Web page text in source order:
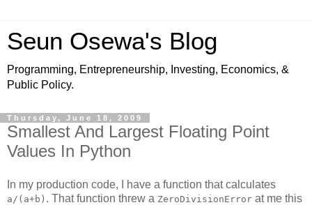
Seun Osewa's Blog
Programming, Entrepreneurship, Investing, Economics, &
Public Policy.
Thursday, June 18, 2009
Smallest And Largest Floating Point
Values In Python
In my production code, I have a function that calculates
a/(a+b) . That function threw a ZeroDivisionError at me this